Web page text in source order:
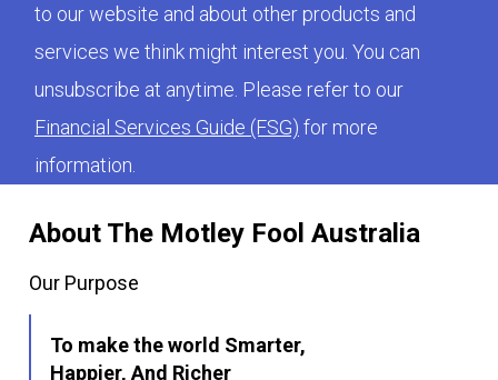
About The Motley Fool Australia
Our Purpose
To make the world Smarter,
Happier, And Richer
to our website and about other products and
services we think might interest you. You can
unsubscribe at anytime. Please refer to our
Financial Services Guide (FSG) for more
information.